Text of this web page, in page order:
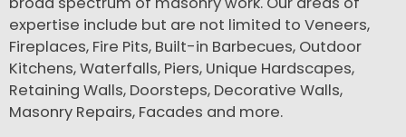
expertise include but are not limited to Veneers,
Fireplaces, Fire Pits, Built-in Barbecues, Outdoor
Kitchens, Waterfalls, Piers, Unique Hardscapes,
Retaining Walls, Doorsteps, Decorative Walls,
Masonry Repairs, Facades and more.